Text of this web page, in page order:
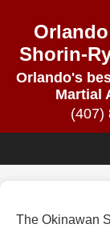
Shorin-
Orlando's
Martial
(407)
The Okinawan